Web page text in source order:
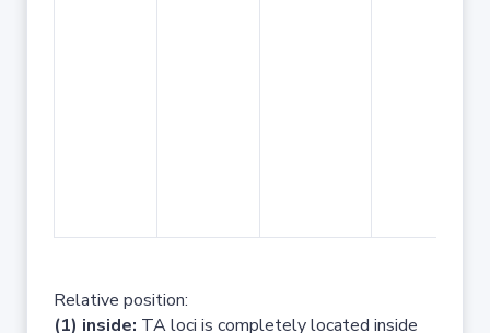
Relative position:
(1) inside: TA loci is completely located inside